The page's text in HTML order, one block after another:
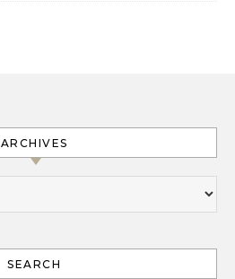
ARCHIVES
SEARCH